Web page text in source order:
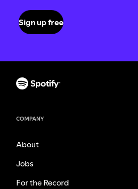
Sign up free
COMPANY
About
Jobs
For the Record